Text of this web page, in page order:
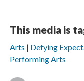
This media is
Arts Defying
Performing Arts